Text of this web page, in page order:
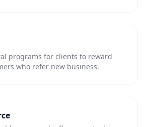
programs for clients to reward
who refer new business.